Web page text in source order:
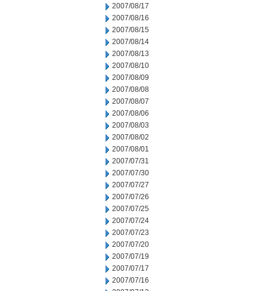
2007/08/17
2007/08/16
2007/08/15
2007/08/14
2007/08/13
2007/08/10
2007/08/09
2007/08/08
2007/08/07
2007/08/06
2007/08/03
2007/08/02
2007/08/01
2007/07/31
2007/07/30
2007/07/27
2007/07/26
2007/07/25
2007/07/24
2007/07/23
2007/07/20
2007/07/19
2007/07/17
2007/07/16